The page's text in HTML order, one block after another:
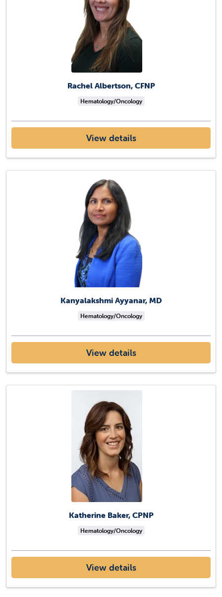
Rachel Albertson, CFNP
Hematology/Oncology
View details
Kanyalakshmi Ayyanar, MD
Hematology/Oncology
View details
Katherine Baker, CPNP
Hematology/Oncology
View details